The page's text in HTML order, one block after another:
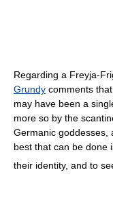
Regarding a Freyja-
Grundy comments
may have been a
more so by the
Germanic goddesses,
best that can be done
their identity, and to